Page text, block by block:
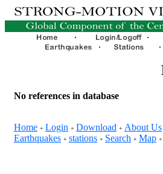
No references in database
Home + Login + Download + About Us
Earthquakes + stations + Search + Map +